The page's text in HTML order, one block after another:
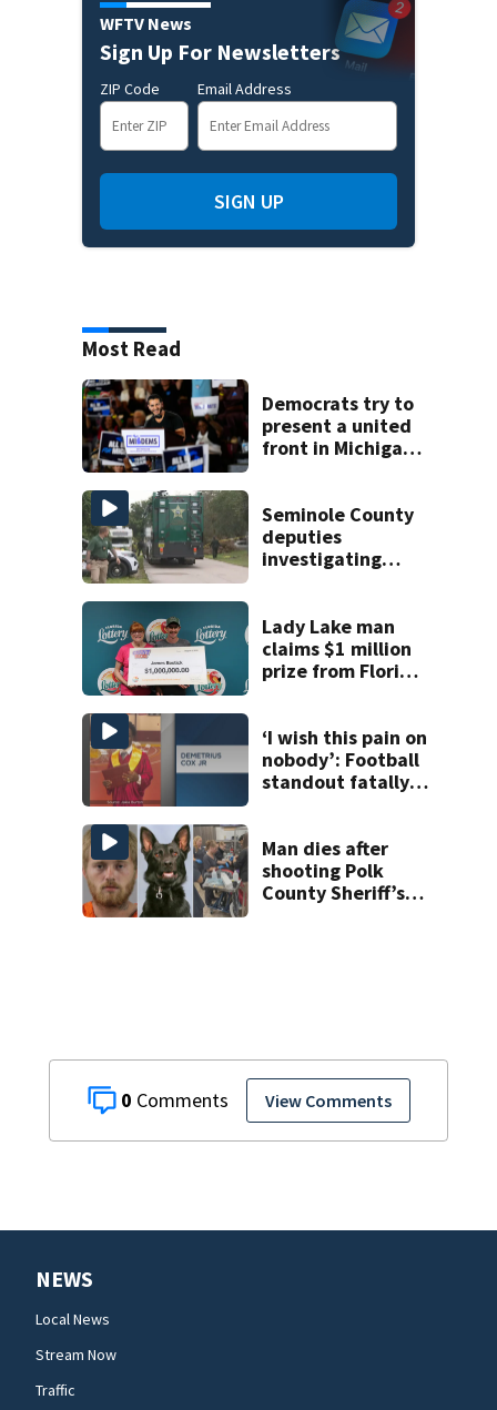
0 View Comments
WFTV News
Sign Up For Newsletters
ZIP Code Email Address
SIGN UP
Most Read
Democrats try to
present a united
front in Michigan
Seminole County
deputies
investigating
near Altamonte
Springs
Lady Lake man
claims $1 million
prize from Florida
‘I wish this pain on
nobody’: Football
standout fatally
celebrating 21st
birthday, family
says
Man dies after
shooting Polk
County Sheriff’s
NEWS
Local News
Stream Now
Traffic